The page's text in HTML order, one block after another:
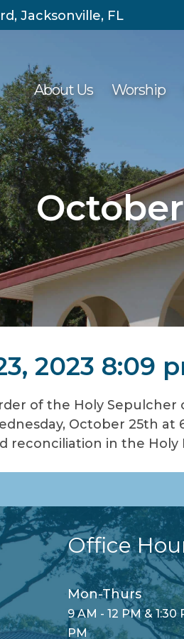
Jacksonville, FL
About Us Worship
2023 8:09
of the Holy
October 25th
reconciliation in the Holy
Office
Mon-Thurs
9 AM - 12 PM & 1:30
PM